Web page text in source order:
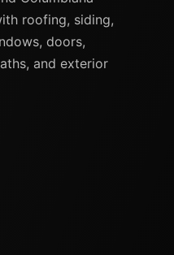
roofing, siding,
doors,
and exterior